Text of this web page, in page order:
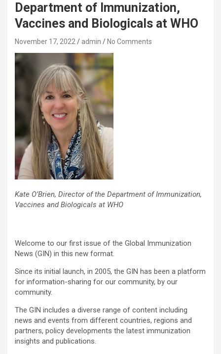
Department of Immunization,
Vaccines and Biologicals at WHO
November 17, 2022 admin No Comments
Kate O’Brien, Director of the Department of Immunization,
Vaccines and Biologicals at WHO
Welcome to our first issue of the Global Immunization
News (GIN) in this new format.
Since its initial launch, in 2005, the GIN has been a platform
for information-sharing for our community, by our
community.
The GIN includes a diverse range of content including
news and events from different countries, regions and
partners, policy developments the latest immunization
insights and publications.